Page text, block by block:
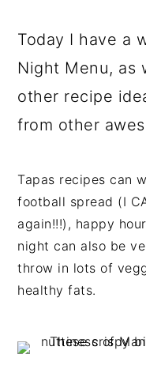
Today I have a
Night Menu, as
other recipe
from other
Tapas recipes can
football spread (I
again!!!), happy
night can also be
throw in lots of
healthy fats.